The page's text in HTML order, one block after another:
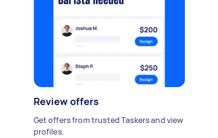
Review offers
Get offers from trusted Taskers and view
profiles.